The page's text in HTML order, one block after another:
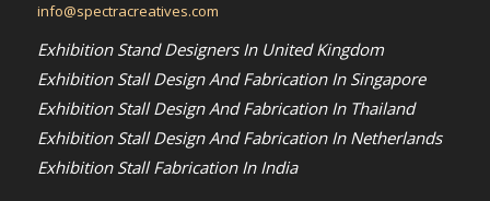
info@spectracreatives.com
Exhibition Stand Designers In United Kingdom
Exhibition Stall Design And Fabrication In Singapore
Exhibition Stall Design And Fabrication In Thailand
Exhibition Stall Design And Fabrication In Netherlands
Exhibition Stall Fabrication In India